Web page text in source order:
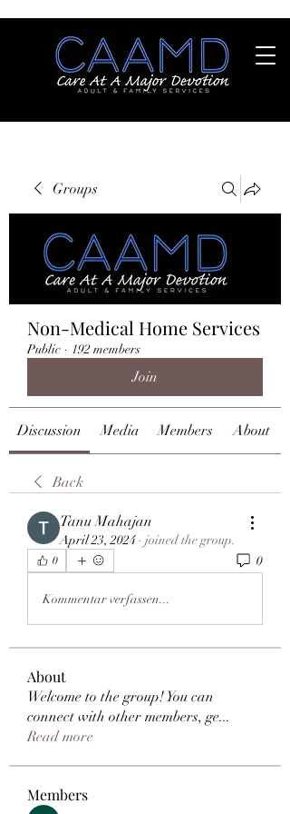
Groups
Non-Medical Home Services
Public · 192 members
Join
Discussion Media Members About
Back
Tanu Mahajan
April 23, 2024 · joined the group.
0 0
Kommentar verfassen...
About
Welcome to the group! You can
connect with other members, ge...
Read more
Members